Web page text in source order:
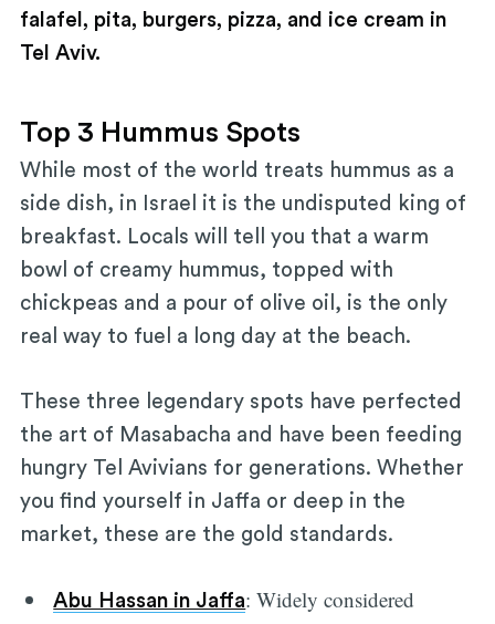
falafel, pita, burgers, pizza, and ice cream in
Tel Aviv.
Top 3 Hummus Spots
While most of the world treats hummus as a
side dish, in Israel it is the undisputed king of
breakfast. Locals will tell you that a warm
bowl of creamy hummus, topped with
chickpeas and a pour of olive oil, is the only
real way to fuel a long day at the beach.
These three legendary spots have perfected
the art of Masabacha and have been feeding
hungry Tel Avivians for generations. Whether
you find yourself in Jaffa or deep in the
market, these are the gold standards.
Abu Hassan in Jaffa: Widely considered